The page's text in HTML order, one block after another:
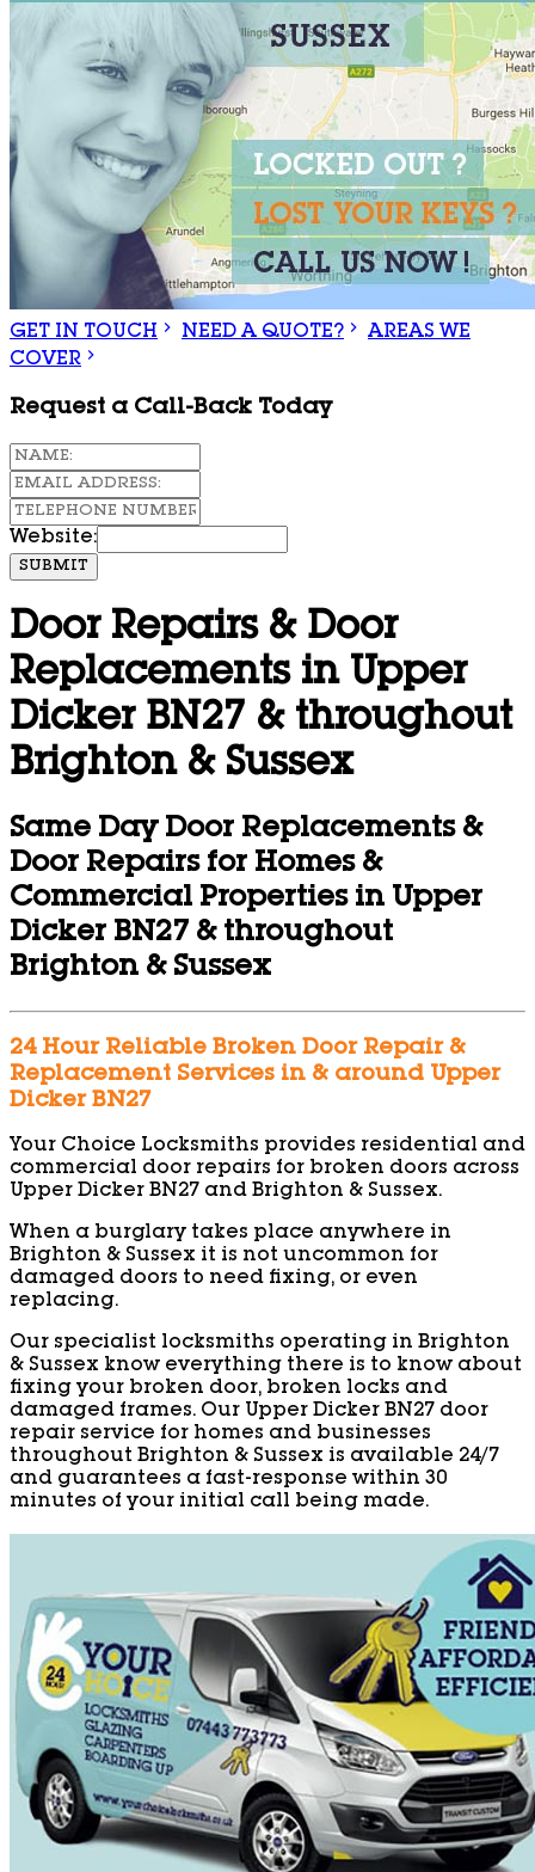
GET IN TOUCH NEED A QUOTE?
AREAS WE
COVER
Request a Call-Back Today
Website:
SUBMIT
Door Repairs & Door
Replacements in Upper
Dicker BN27 & throughout
Brighton & Sussex
Same Day Door Replacements &
Door Repairs for Homes &
Commercial Properties in Upper
Dicker BN27 & throughout
Brighton & Sussex
24 Hour Reliable Broken Door Repair &
Replacement Services in & around Upper
Dicker BN27
Your Choice Locksmiths provides residential and
commercial door repairs for broken doors across
Upper Dicker BN27 and Brighton & Sussex.
When a burglary takes place anywhere in
Brighton & Sussex it is not uncommon for
damaged doors to need fixing, or even
replacing.
Our specialist locksmiths operating in Brighton
& Sussex know everything there is to know about
fixing your broken door, broken locks and
damaged frames. Our Upper Dicker BN27 door
repair service for homes and businesses
throughout Brighton & Sussex is available 24/7
and guarantees a fast-response within 30
minutes of your initial call being made.